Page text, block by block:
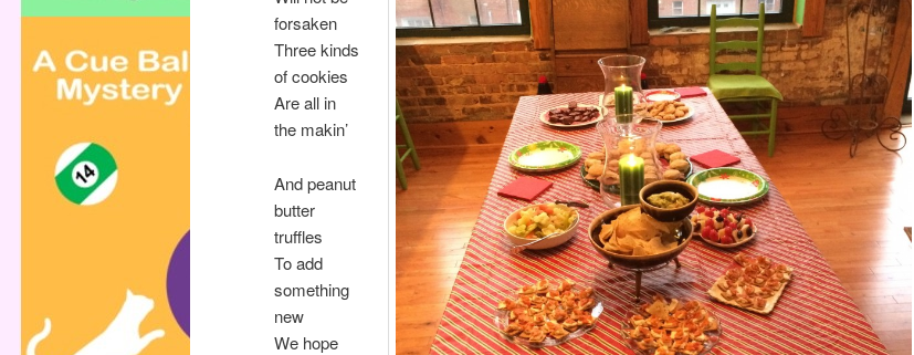
forsaken
Three kinds
of cookies
Are all in
the makin’
And peanut
butter
truffles
To add
something
new
We hope